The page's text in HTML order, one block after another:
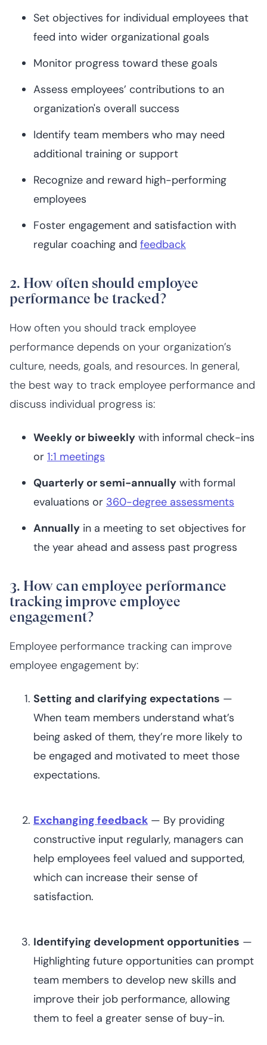
Set objectives for individual employees that
feed into wider organizational goals
Monitor progress toward these goals
Assess employees’ contributions to an
organization's overall success
Identify team members who may need
additional training or support
Recognize and reward high-performing
employees
Foster engagement and satisfaction with
regular coaching and feedback
2. How often should employee
performance be tracked?
How often you should track employee
performance depends on your organization’s
culture, needs, goals, and resources. In general,
the best way to track employee performance and
discuss individual progress is:
Weekly or biweekly with informal check-ins
or 1:1 meetings
Quarterly or semi-annually with formal
evaluations or 360-degree assessments
Annually in a meeting to set objectives for
the year ahead and assess past progress
3. How can employee performance
tracking improve employee
engagement?
Employee performance tracking can improve
employee engagement by:
Setting and clarifying expectations —
When team members understand what’s
being asked of them, they’re more likely to
be engaged and motivated to meet those
expectations.
Exchanging feedback — By providing
constructive input regularly, managers can
help employees feel valued and supported,
which can increase their sense of
satisfaction.
Identifying development opportunities —
Highlighting future opportunities can prompt
team members to develop new skills and
improve their job performance, allowing
them to feel a greater sense of buy-in.